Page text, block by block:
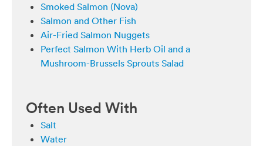
Smoked Salmon (Nova)
Salmon and Other Fish
Air-Fried Salmon Nuggets
Perfect Salmon With Herb Oil and a
Mushroom-Brussels Sprouts Salad
Often Used With
Salt
Water